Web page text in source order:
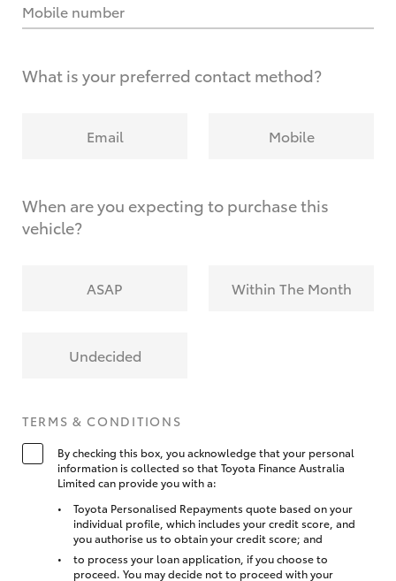
Mobile number
What is your preferred contact method?
Email Mobile
When are you expecting to purchase this
vehicle?
ASAP Within The Month
Undecided
TERMS & CONDITIONS
By checking this box, you acknowledge that your personal
information is collected so that Toyota Finance Australia
Limited can provide you with a:
Toyota Personalised Repayments quote based on your
individual profile, which includes your credit score, and
you authorise us to obtain your credit score; and
to process your loan application, if you choose to
proceed. You may decide not to proceed with your